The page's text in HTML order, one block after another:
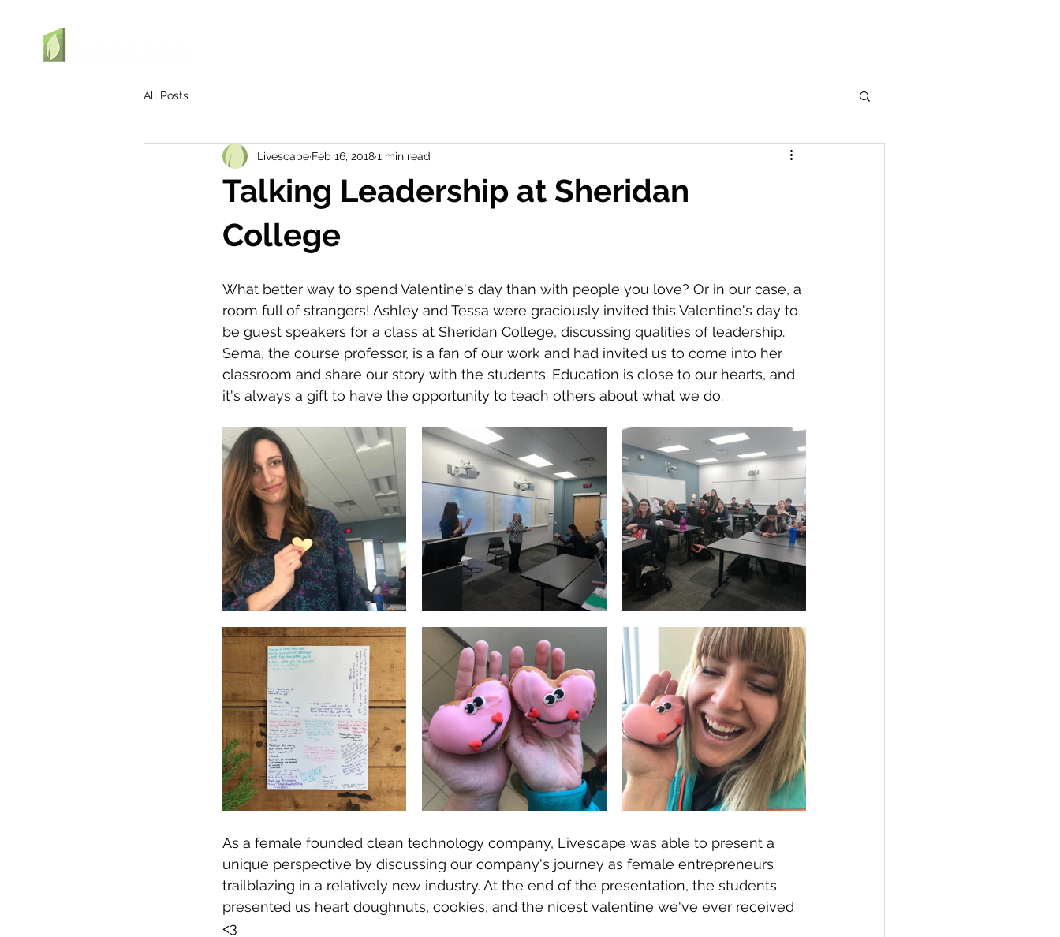
All Posts
Talking Leadership at Sheridan
College
Livescape Feb 16, 20181 min read
What better way to spend Valentine's day than with people you love? Or in our case, a
room full of strangers! Ashley and Tessa were graciously invited this Valentine's day to
be guest speakers for a class at Sheridan College, discussing qualities of leadership.
Sema, the course professor, is a fan of our work and had invited us to come into her
classroom and share our story with the students. Education is close to our hearts, and
it's always a gift to have the opportunity to teach others about what we do.
As a female founded clean technology company, Livescape was able to present a
unique perspective by discussing our company's journey as female entrepreneurs
trailblazing in a relatively new industry. At the end of the presentation, the students
presented us heart doughnuts, cookies, and the nicest valentine we've ever received
<3